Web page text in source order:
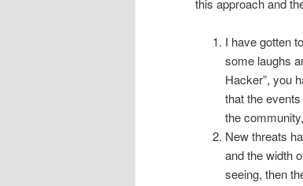
this approach and
I have gotten
some laughs
Hacker”, you
that the
the
New threats
and the width
seeing, then